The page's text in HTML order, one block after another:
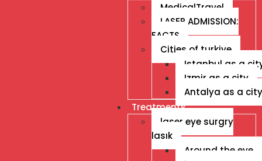
MedicalTravel
LASER ADMISSION:
FACTS
Cities of turkiye
Istanbul as a
Izmir as a city
Antalya as a city
Treatments
laser eye surgry
lasık
Around the eye